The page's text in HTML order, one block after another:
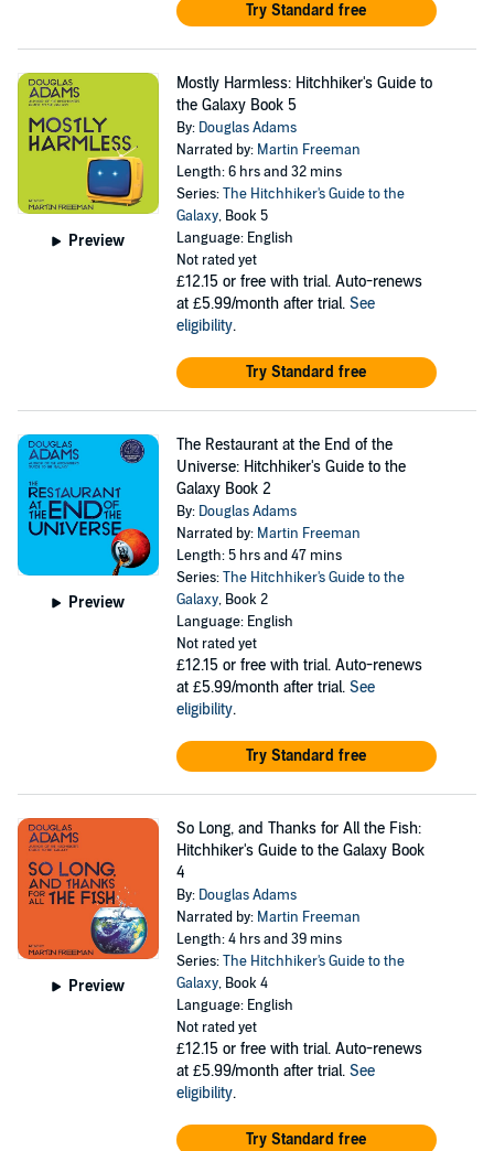
Try Standard free
Preview
Mostly Harmless: Hitchhiker's Guide to
the Galaxy Book 5
By: Douglas Adams
Narrated by: Martin Freeman
Length: 6 hrs and 32 mins
Series:The Hitchhiker's Guide to the
Galaxy, Book 5
Language: English
Not rated yet
£12.15 or free with trial. Auto-renews
at £5.99/month after trial. See
eligibility.
Try Standard free
Preview
The Restaurant at the End of the
Universe: Hitchhiker's Guide to the
Galaxy Book 2
By: Douglas Adams
Narrated by: Martin Freeman
Length: 5 hrs and 47 mins
Series:The Hitchhiker's Guide to the
Galaxy, Book 2
Language: English
Not rated yet
£12.15 or free with trial. Auto-renews
at £5.99/month after trial. See
eligibility.
Try Standard free
Preview
So Long, and Thanks for All the Fish:
Hitchhiker's Guide to the Galaxy Book
4
By: Douglas Adams
Narrated by: Martin Freeman
Length: 4 hrs and 39 mins
Series:The Hitchhiker's Guide to the
Galaxy, Book 4
Language: English
Not rated yet
£12.15 or free with trial. Auto-renews
at £5.99/month after trial. See
eligibility.
Try Standard free